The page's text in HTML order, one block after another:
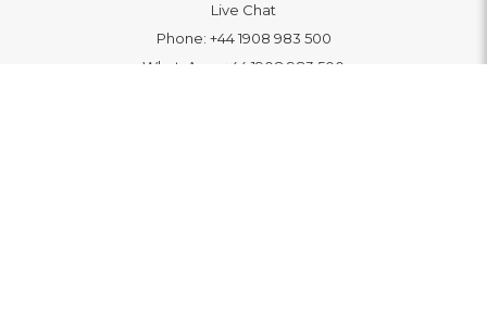
Live Chat
Phone: +44 1908 983 500
WhatsApp:
+44 1908 983 500